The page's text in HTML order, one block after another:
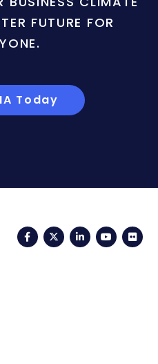
FUTURE FOR
Today
FacebookTwitterLinkedIn